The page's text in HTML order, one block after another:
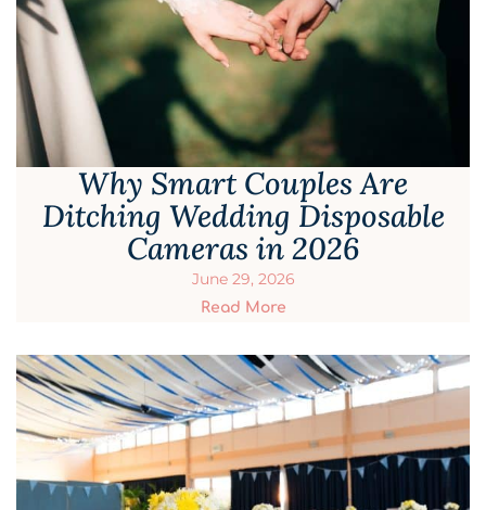
Why Smart Couples Are
Ditching Wedding Disposable
Cameras in 2026
June 29, 2026
Read More